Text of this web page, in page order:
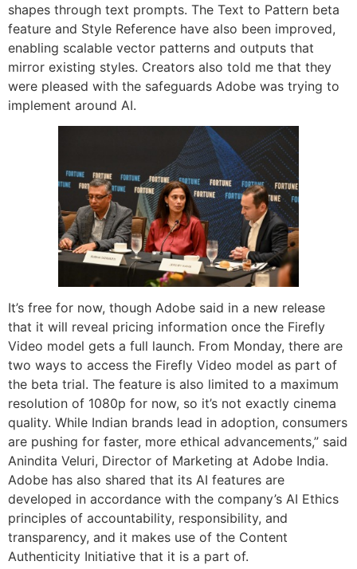
shapes through text prompts. The Text to Pattern beta
feature and Style Reference have also been improved,
enabling scalable vector patterns and outputs that
mirror existing styles. Creators also told me that they
were pleased with the safeguards Adobe was trying to
implement around AI.
It’s free for now, though Adobe said in a new release
that it will reveal pricing information once the Firefly
Video model gets a full launch. From Monday, there are
two ways to access the Firefly Video model as part of
the beta trial. The feature is also limited to a maximum
resolution of 1080p for now, so it’s not exactly cinema
quality. While Indian brands lead in adoption, consumers
are pushing for faster, more ethical advancements,” said
Anindita Veluri, Director of Marketing at Adobe India.
Adobe has also shared that its AI features are
developed in accordance with the company’s AI Ethics
principles of accountability, responsibility, and
transparency, and it makes use of the Content
Authenticity Initiative that it is a part of.